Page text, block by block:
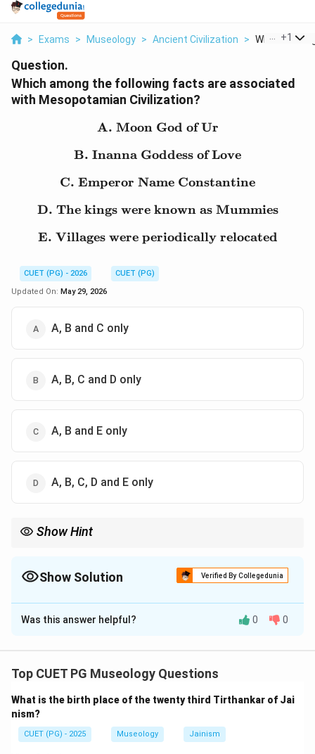
> Exams > Museology > Ancient Civilization > Which+1
Question.
Which among the following facts are associated
with Mesopotamian Civilization?
\text{A. Moon God of
A. Moon God of Ur
\text{B. Inanna
B. Inanna Goddess of Love
\text{C. Emperor
C. Emperor Name Constantine
\text{D. The kings were
D. The kings were known as Mummies
\text{E. Villages were
E. Villages were periodically relocated
CUET (PG) - 2026
CUET (PG)
Updated On: May 29, 2026
A, B and C only
A, B, C and D only
A, B and E only
A, B, C, D and E only
Show Hint
Mesopotamian.
Show Solution Verified By Collegedunia
The Correct Option isC
Solution and Explanation
Mesopotamian civilization developed between the
states, temples, cuneiform writing, gods and
goddesses, irrigation, and shifting settlements.
Was this answer helpful? 0 0
Top CUET PG Museology Questions
What is the birth place of the twenty third Tirthankar of Jai
nism?
CUET (PG) - 2025 Museology Jainism